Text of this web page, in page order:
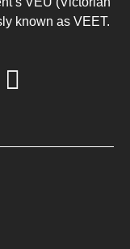
known as VEET.
L
i
k